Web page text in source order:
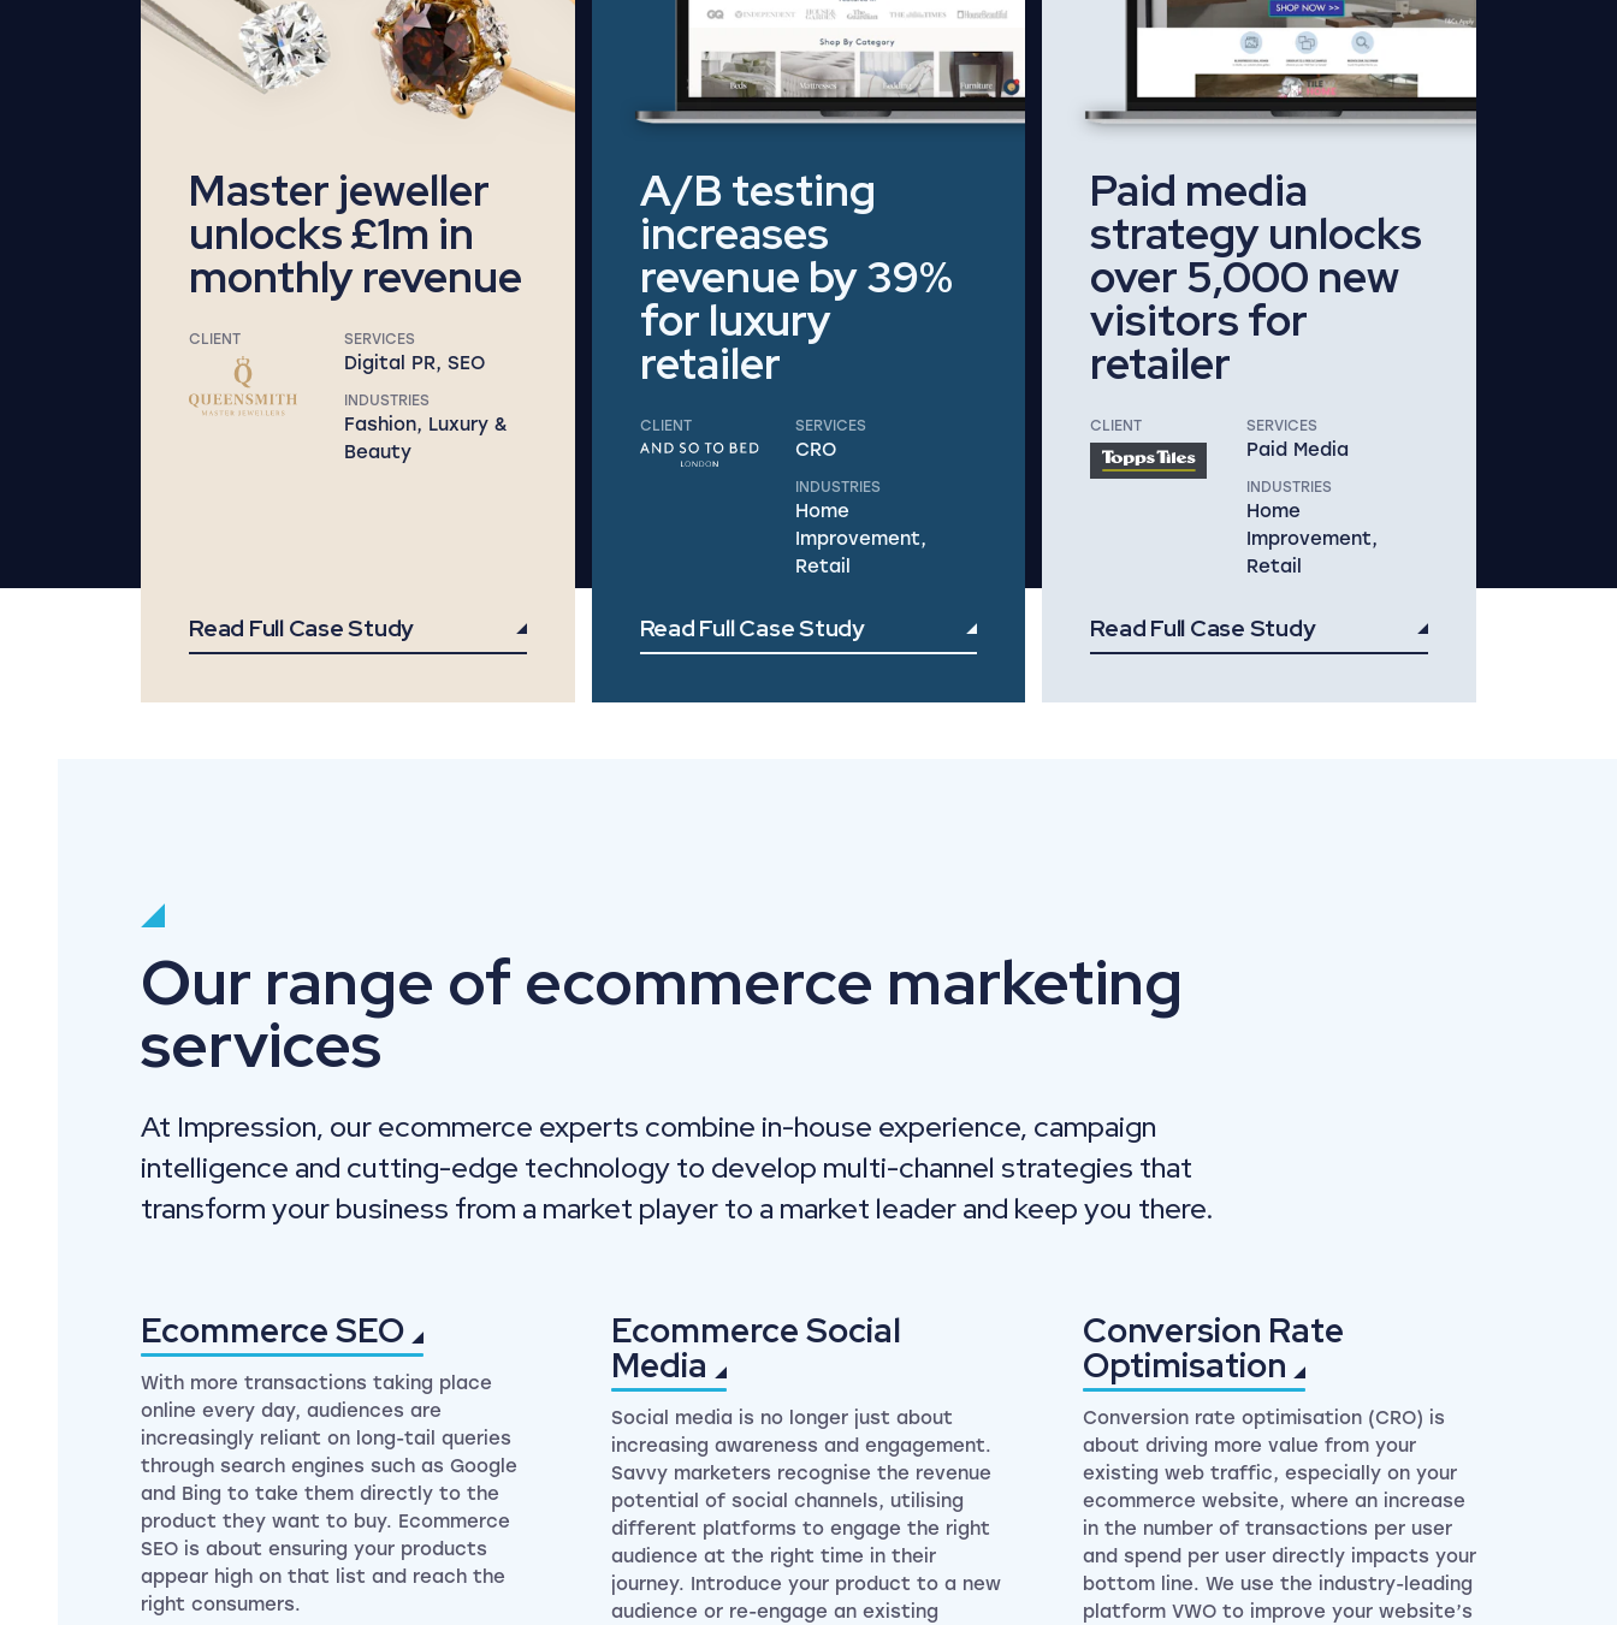
Master jeweller
unlocks £1m in
monthly revenue
CLIENT SERVICES
Digital PR, SEO
INDUSTRIES
Fashion, Luxury &
Beauty
Read Full Case Study
A/B testing
increases
revenue by 39%
for luxury
retailer
CLIENT SERVICES
CRO
INDUSTRIES
Home
Improvement,
Retail
Read Full Case Study
Paid media
strategy unlocks
over 5,000 new
visitors for
retailer
CLIENT SERVICES
Paid Media
INDUSTRIES
Home
Improvement,
Retail
Read Full Case Study
Our range of ecommerce marketing
services
At Impression, our ecommerce experts combine in-house experience, campaign
intelligence and cutting-edge technology to develop multi-channel strategies that
transform your business from a market player to a market leader and keep you there.
EcommerceSEO
With more transactions taking place
online every day, audiences are
increasingly reliant on long-tail queries
through search engines such as Google
and Bing to take them directly to the
product they want to buy. Ecommerce
SEO is about ensuring your products
appear high on that list and reach the
right consumers.
Ecommerce Social
Media
Social media is no longer just about
increasing awareness and engagement.
Savvy marketers recognise the revenue
potential of social channels, utilising
different platforms to engage the right
audience at the right time in their
journey. Introduce your product to a new
audience or re-engage an existing
Conversion Rate
Optimisation
Conversion rate optimisation (CRO) is
about driving more value from your
existing web traffic, especially on your
ecommerce website, where an increase
in the number of transactions per user
and spend per user directly impacts your
bottom line. We use the industry-leading
platform VWO to improve your website’s